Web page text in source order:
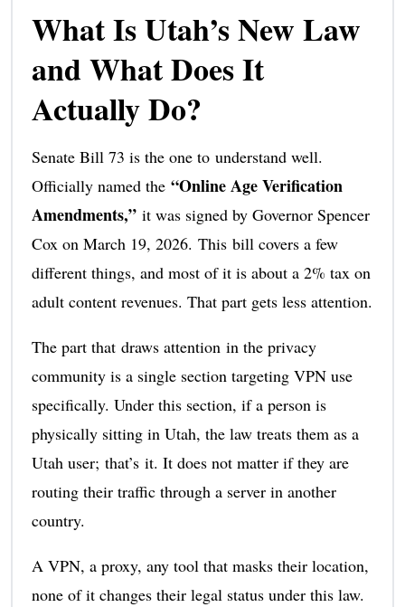
What Is Utah’s New Law
and What Does It
Actually Do?
Senate Bill 73 is the one to understand well.
Officially named the “Online Age Verification
Amendments,”it was signed by Governor Spencer
Cox on March 19, 2026. This bill covers a few
different things, and most of it is about a 2% tax on
adult content revenues. That part gets less attention.
The part that draws attention in the privacy
community is a single section targeting VPN use
specifically. Under this section, if a person is
physically sitting in Utah, the law treats them as a
Utah user; that’s it. It does not matter if they are
routing their traffic through a server in another
country.
A VPN, a proxy, any tool that masks their location,
none of it changes their legal status under this law.